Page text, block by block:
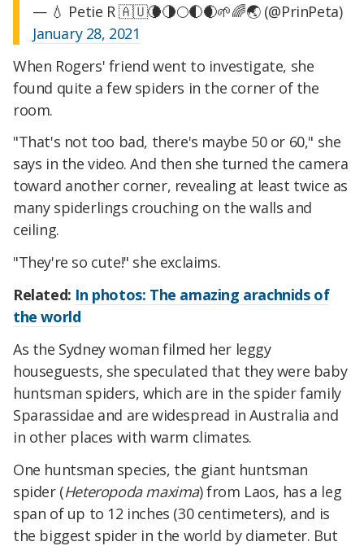
— 💧 Petie R 🇦🇺🌘🌗🌕🌓🌒🌱🌈🌏 (@PrinPeta)
January 28, 2021
When Rogers' friend went to investigate, she
found quite a few spiders in the corner of the
room.
"That's not too bad, there's maybe 50 or 60," she
says in the video. And then she turned the camera
toward another corner, revealing at least twice as
many spiderlings crouching on the walls and
ceiling.
"They're so cute!" she exclaims.
Related: In photos: The amazing arachnids of
the world
As the Sydney woman filmed her leggy
houseguests, she speculated that they were baby
huntsman spiders, which are in the spider family
Sparassidae and are widespread in Australia and
in other places with warm climates.
One huntsman species, the giant huntsman
spider (Heteropoda maxima) from Laos, has a leg
span of up to 12 inches (30 centimeters), and is
the biggest spider in the world by diameter. But